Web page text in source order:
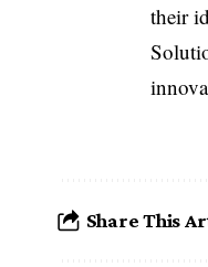
their
Share This